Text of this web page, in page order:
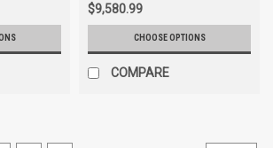
$9,580.99
CHOOSE OPTIONS
COMPARE